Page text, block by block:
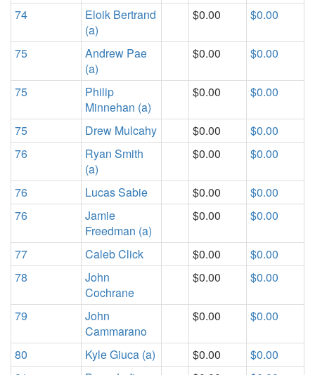
74
Eloik Bertrand
(a)
$0.00 $0.00
75
Andrew Pae
(a)
$0.00 $0.00
75
Philip
Minnehan (a)
$0.00 $0.00
75 Drew Mulcahy $0.00
$0.00
76
Ryan Smith
(a)
$0.00 $0.00
76 Lucas Sabie $0.00
$0.00
76
Jamie
Freedman (a)
$0.00 $0.00
77 Caleb Click $0.00
$0.00
78
John
Cochrane
$0.00 $0.00
79
John
Cammarano
$0.00 $0.00
80 Kyle Giuca (a) $0.00
$0.00